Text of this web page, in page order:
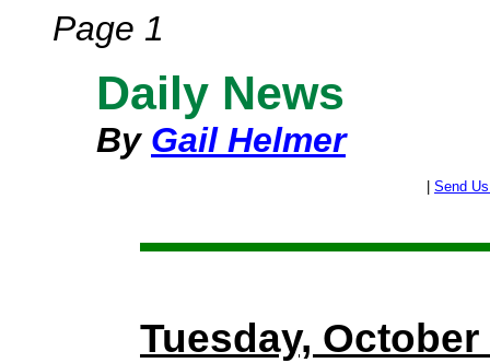
Page 1
Daily News
By Gail Helmer
Send
Tuesday, October